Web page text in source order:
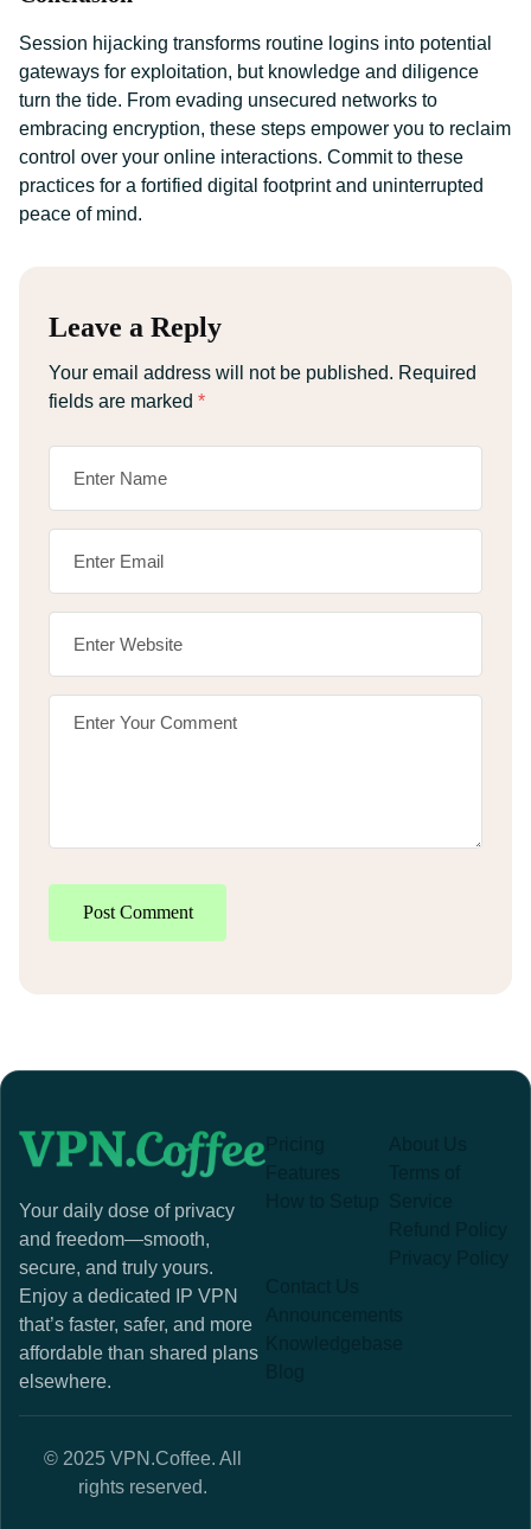
Session hijacking transforms routine logins into potential
gateways for exploitation, but knowledge and diligence
turn the tide. From evading unsecured networks to
embracing encryption, these steps empower you to reclaim
control over your online interactions. Commit to these
practices for a fortified digital footprint and uninterrupted
peace of mind.
Leave a Reply
Your email address will not be published. Required
fields are marked *
Post Comment
Your daily dose of privacy
and freedom—smooth,
secure, and truly yours.
Enjoy a dedicated IP VPN
that’s faster, safer, and more
affordable than shared plans
elsewhere.
© 2025 VPN.Coffee. All
rights reserved.